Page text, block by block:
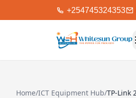
+254745324353
Home/ICT Equipment Hub/